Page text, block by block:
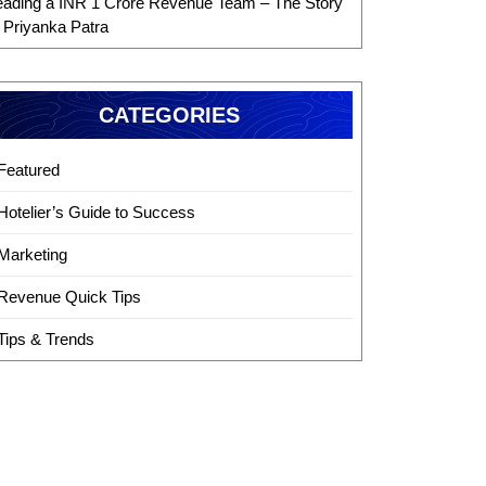
Priyanka Patra
CATEGORIES
Guide to Success
Quick Tips
& Trends